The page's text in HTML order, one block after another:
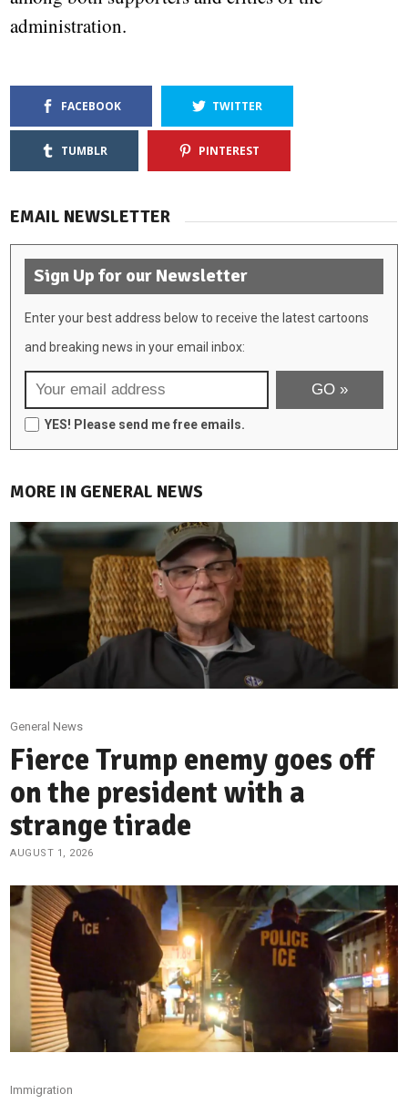
administration.
FACEBOOK TWITTER
TUMBLR PINTEREST
EMAIL NEWSLETTER
Sign Up for our Newsletter
Enter your best address below to receive the latest cartoons
and breaking news in your email inbox:
YES! Please send me free emails.
MORE IN GENERAL NEWS
General News
Fierce Trump enemy goes off
on the president with a
strange tirade
AUGUST 1, 2026
Immigration